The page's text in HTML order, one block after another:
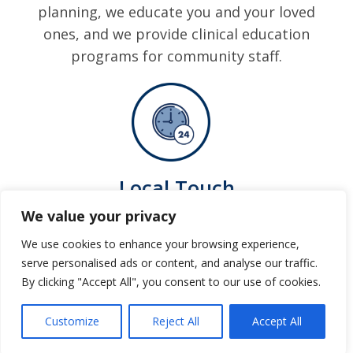
We value your privacy
We use cookies to enhance your browsing experience,
serve personalised ads or content, and analyse our traffic.
By clicking "Accept All", you consent to our use of cookies.
Customize Reject All Accept All
planning, we educate you and your loved
ones, and we provide clinical education
programs for community staff.
Local Touch
All dispensing, billing and customer
service is local with experts available to
answer your questions.